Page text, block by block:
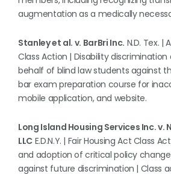
augmentation as a medically
Stanley et al. v. BarBri Inc. N.D. Tex. |
Class Action | Disability
behalf of blind law students against
bar exam preparation course for
mobile application, and website.
Long Island Housing Services Inc. v.
LLCE.D.N.Y. | Fair Housing Act Class
and adoption of critical policy
against future discrimination | Class